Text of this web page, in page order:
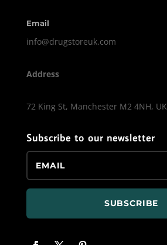
Email
info@drugstoreuk.com
Address
72 King St, Manchester M2 4NH, UK
Subscribe to our newsletter
SUBSCRIBE